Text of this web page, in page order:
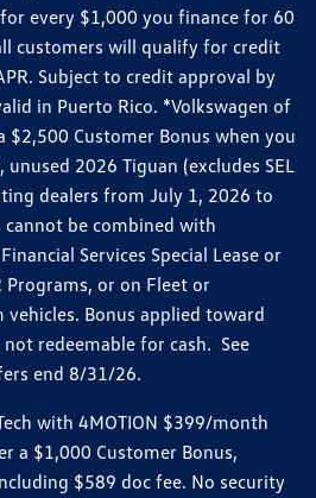
every $1,000 you finance for 60
customers will qualify for credit
Subject to credit approval by
in Puerto Rico. *Volkswagen of
$2,500 Customer Bonus when you
unused 2026 Tiguan (excludes SEL
dealers from July 1, 2026 to
be combined with
Services Special Lease or
Programs, or on Fleet or
vehicles. Bonus applied toward
not redeemable for cash. See
end 8/31/26.
with 4MOTION $399/month
a $1,000 Customer Bonus,
$589 doc fee. No security